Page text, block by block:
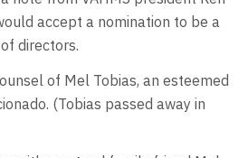
accept a nomination to be a
directors.
of Mel Tobias, an esteemed
(Tobias passed away in